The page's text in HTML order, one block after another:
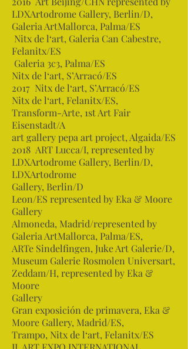
LDXArtodrome Gallery, Berlin/D,
Galeria ArtMallorca, Palma/ES
Nitx de l‘art, Galeria Can Cabestre,
Felanitx/ES
Galeria 3c3, Palma/ES
Nitx de l‘art, S’Arracó/ES
2017 Nitx de l‘art, S’Arracó/ES
Nitx de l‘art, Felanitx/ES,
Transform-Arte, 1st Art Fair
Eisenstadt/A
art gallery pepa art project, Algaida/ES
2018 ART Lucca/I, represented by
LDXArtodrome Gallery, Berlin/D,
LDXArtodrome
Gallery, Berlin/D
Leon/ES represented by Eka & Moore
Gallery
Almoneda, Madrid/represented by
Galeria ArtMallorca, Palma/ES,
ARTe Sindelfingen, Juke Art Galerie/D,
Museum Galerie Rosmolen Universart,
Zeddam/H, represented by Eka &
Moore
Gallery
Gran exposición de primavera, Eka &
Moore Gallery, Madrid/ES,
Trampo, Nitx de l‘art, Felanitx/ES